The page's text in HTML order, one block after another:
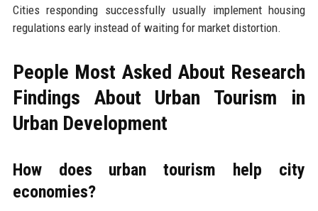
Cities responding successfully usually implement housing
regulations early instead of waiting for market distortion.
People Most Asked About Research
Findings About Urban Tourism in
Urban Development
How does urban tourism help city
economies?